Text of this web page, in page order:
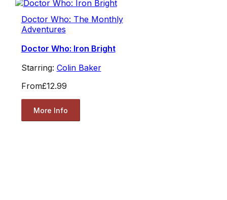
Doctor Who: The Monthly
Adventures
Doctor Who: Iron Bright
Starring: Colin Baker
From£12.99
More Info